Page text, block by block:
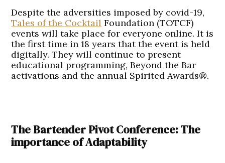
Despite the adversities imposed by covid-19,
Tales of the Cocktail Foundation (TOTCF)
events will take place for everyone online. It is
the first time in 18 years that the event is held
digitally. They will continue to present
educational programming, Beyond the Bar
activations and the annual Spirited Awards®.
The Bartender Pivot Conference: The
importance of Adaptability